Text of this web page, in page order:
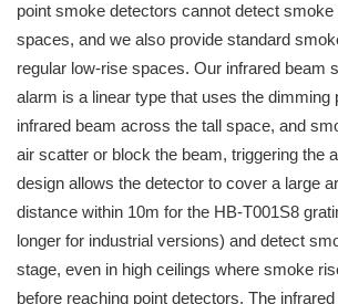
point smoke detectors cannot detect
spaces, and we also provide standard
regular low-rise spaces. Our infrared beam
alarm is a linear type that uses the dimming
infrared beam across the tall space, and
air scatter or block the beam, triggering the
design allows the detector to cover a large
distance within 10m for the HB-T001S8
longer for industrial versions) and detect
stage, even in high ceilings where smoke
before reaching point detectors. The